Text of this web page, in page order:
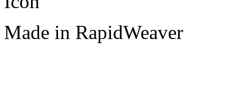
Made in RapidWeaver